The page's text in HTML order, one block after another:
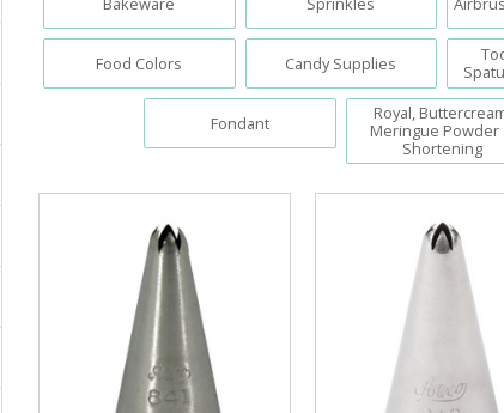
Food Colors Candy Supplies
Fondant
Royal,
Meringue Powder
Shortening